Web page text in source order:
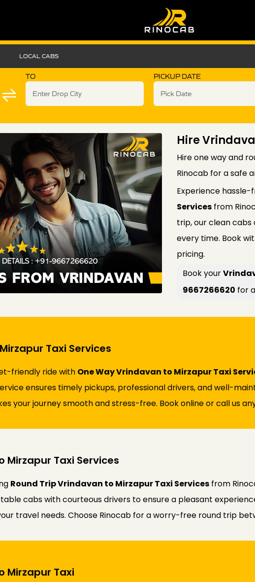
LOCAL CABS
TO PICKUP DATE
Hire
Hire one way and
Rinocab for a safe
Experience
Services from
trip, our clean cabs
every time. Book
pricing.
Book your
9667266620 for
Taxi Services
friendly ride with One Way Vrindavan to Mirzapur Taxi
ensures timely pickups, professional drivers, and well-
your journey smooth and stress-free. Book online or call us
Mirzapur Taxi Services
Round Trip Vrindavan to Mirzapur Taxi Services from
cabs with courteous drivers to ensure a pleasant
travel needs. Choose Rinocab for a worry-free round trip
Mirzapur Taxi